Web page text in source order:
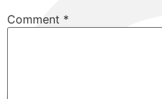
Comment *